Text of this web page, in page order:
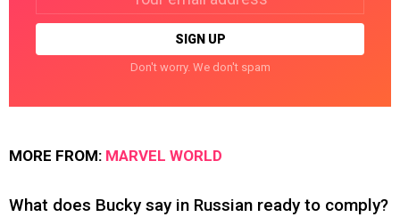
Don't worry. We don't spam
MORE FROM: MARVEL WORLD
What does Bucky say in Russian ready to comply?